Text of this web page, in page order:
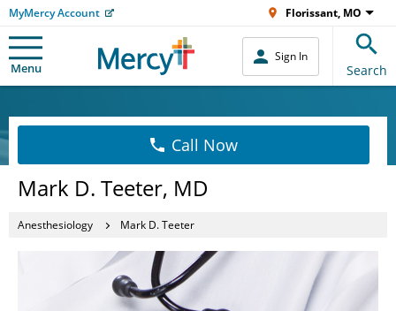
MyMercy Account Florissant, MO
Menu
Sign In
Search
Call Now
Mark D. Teeter, MD
Anesthesiology Mark D. Teeter